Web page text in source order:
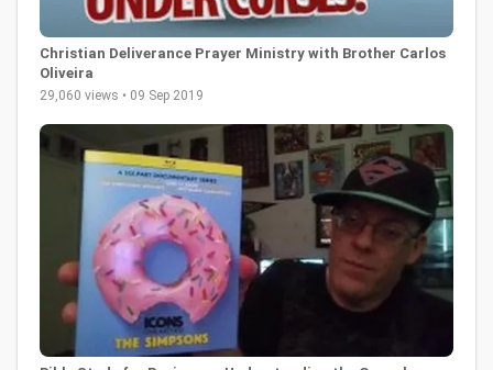
Christian Deliverance Prayer Ministry with Brother Carlos
Oliveira
29,060 views • 09 Sep 2019